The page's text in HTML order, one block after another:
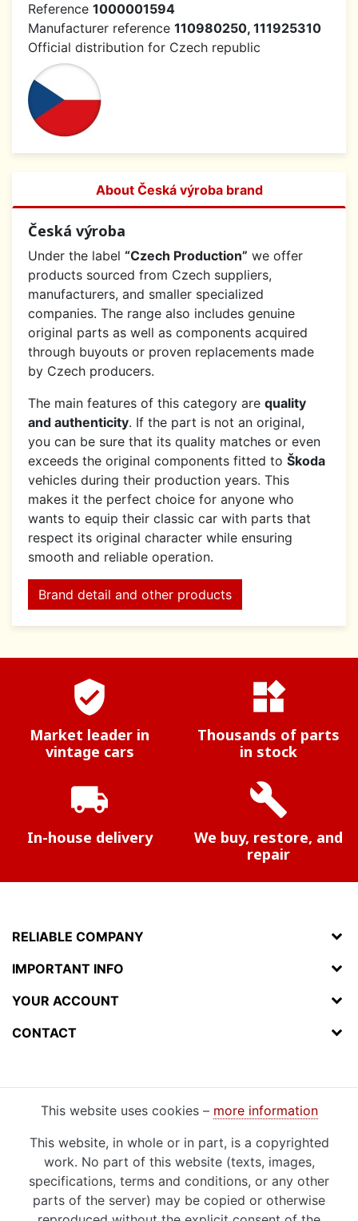
Reference 1000001594
Manufacturer reference 110980250, 111925310
Official distribution for Czech republic
About Česká výroba brand
Česká výroba
Under the label “Czech Production” we offer
products sourced from Czech suppliers,
manufacturers, and smaller specialized
companies. The range also includes genuine
original parts as well as components acquired
through buyouts or proven replacements made
by Czech producers.
The main features of this category are quality
and authenticity. If the part is not an original,
you can be sure that its quality matches or even
exceeds the original components fitted to Škoda
vehicles during their production years. This
makes it the perfect choice for anyone who
wants to equip their classic car with parts that
respect its original character while ensuring
smooth and reliable operation.
Brand detail and other products
verified_user
Market leader in
vintage cars
widgets
Thousands of parts
in stock
local_shipping
In-house delivery
build
We buy, restore, and
repair
RELIABLE COMPANY
IMPORTANT INFO
YOUR ACCOUNT
CONTACT
This website uses cookies – more information
This website, in whole or in part, is a copyrighted
work. No part of this website (texts, images,
specifications, terms and conditions, or any other
parts of the server) may be copied or otherwise